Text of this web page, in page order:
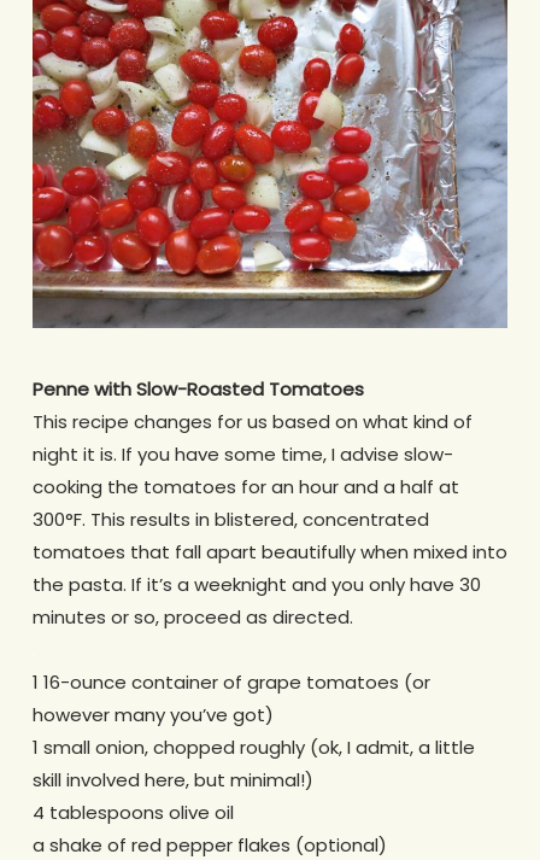
Penne with Slow-Roasted Tomatoes
This recipe changes for us based on what kind of
night it is. If you have some time, I advise slow-
cooking the tomatoes for an hour and a half at
300°F. This results in blistered, concentrated
tomatoes that fall apart beautifully when mixed into
the pasta. If it’s a weeknight and you only have 30
minutes or so, proceed as directed.
1 16-ounce container of grape tomatoes (or
however many you’ve got)
1 small onion, chopped roughly (ok, I admit, a little
skill involved here, but minimal!)
4 tablespoons olive oil
a shake of red pepper flakes (optional)